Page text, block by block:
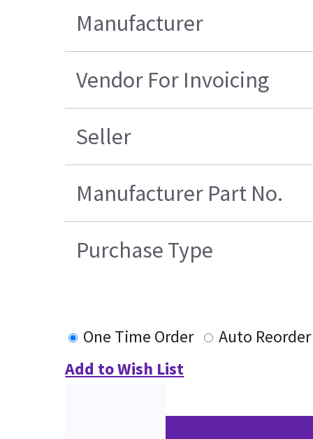
Manufacturer
Vendor For Invoicing
Seller
Manufacturer Part No.
Purchase Type
One Time Order
Auto Reorder
Add to Wish List